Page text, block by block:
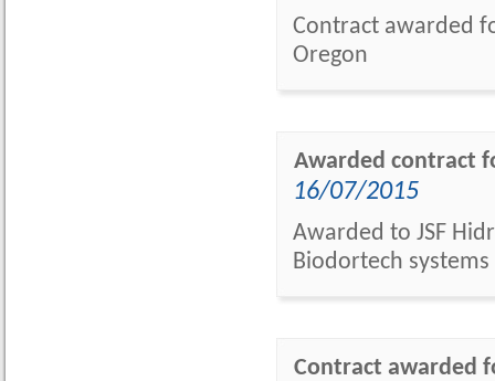
Contract awarded
Oregon
Awarded contract
16/07/2015
Awarded to JSF
Biodortech
Contract awarded